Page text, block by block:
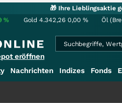
🎁 Ihre Lieblingsaktie
% Gold 4.342,26 0,00 % Öl
eröffnen
Nachrichten Indizes Fonds